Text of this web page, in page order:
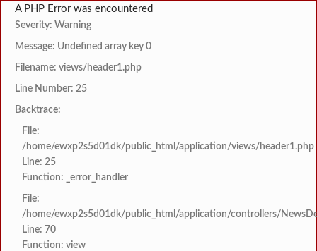
A PHP Error was encountered
Severity: Warning
Message: Undefined array key 0
Filename: views/header1.php
Line Number: 25
Backtrace:
File:
/home/ewxp2s5d01dk/public_html/application/views/header1.php
Line: 25
Function: _error_handler
File:
/home/ewxp2s5d01dk/public_html/application/controllers/
Line: 70
Function: view